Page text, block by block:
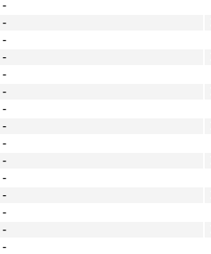
-
-
-
-
-
-
-
-
-
-
-
-
-
-
-